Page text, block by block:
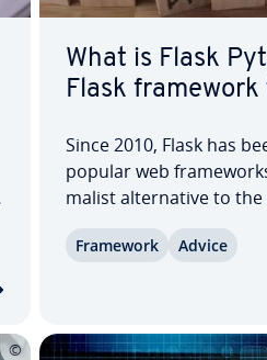
What is Flask
Flask
Since 2010, Flask has
popular web
mal­ist al­ter­na­tive to
this article, you’ll learn
Framework Advice